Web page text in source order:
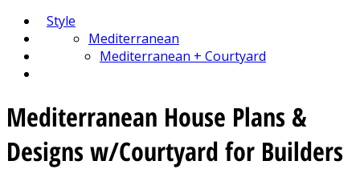
Style
Mediterranean
Mediterranean + Courtyard
Mediterranean House Plans &
Designs w/Courtyard for Builders